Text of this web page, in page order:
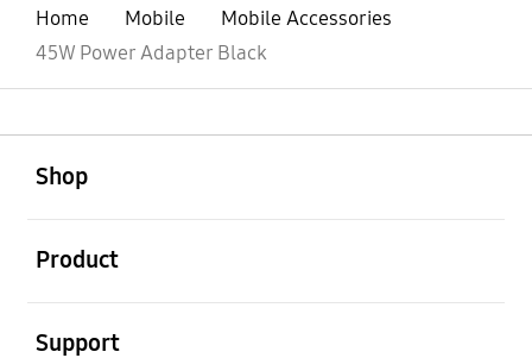
Home Mobile
Mobile Accessories
45W Power Adapter Black
Shop
Product
Support